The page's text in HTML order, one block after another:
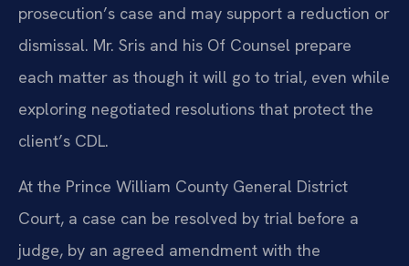
prosecution’s case and may support a reduction or
dismissal. Mr. Sris and his Of Counsel prepare
each matter as though it will go to trial, even while
exploring negotiated resolutions that protect the
client’s CDL.
At the Prince William County General District
Court, a case can be resolved by trial before a
judge, by an agreed amendment with the